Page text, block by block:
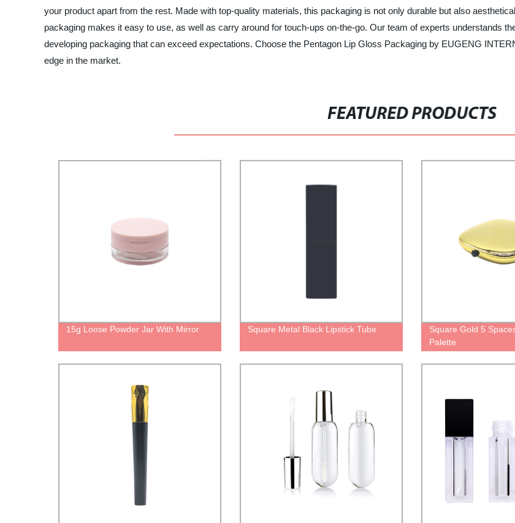
your product apart from the rest. Made with top-quality materials, this packaging is not only durable but also
packaging makes it easy to use, as well as carry around for touch-ups on-the-go. Our team of experts understands
developing packaging that can exceed expectations. Choose the Pentagon Lip Gloss Packaging by EUGENG
edge in the market.
FEATURED PRODUCTS
15g Loose Powder Jar With Mirror Square Metal Black Lipstick Tube
Square Gold 5
Palette